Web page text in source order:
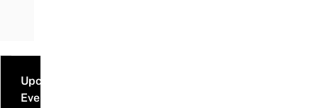
Upcoming
Events